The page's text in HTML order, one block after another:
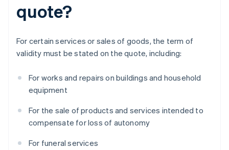
quote?
For certain services or sales of goods, the term of
validity must be stated on the quote, including:
For works and repairs on buildings and household
equipment
For the sale of products and services intended to
compensate for loss of autonomy
For funeral services